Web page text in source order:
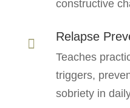
constructive

Relapse
Teaches
triggers,
sobriety in